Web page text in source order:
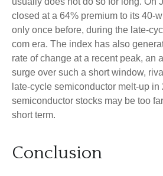
closed at a 64% premium to its 40-
only once before, during the late-
com era. The index has also
rate of change at a recent peak, an
surge over such a short window,
late-cycle semiconductor melt-up in
semiconductor stocks may be too
short term.
Conclusion